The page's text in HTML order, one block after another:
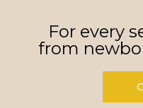
ways to speak
of every
For every
from